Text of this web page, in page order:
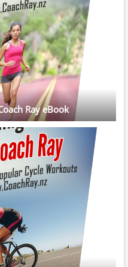
Ray eBook